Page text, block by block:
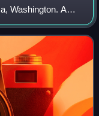
Washington. A
as a school in